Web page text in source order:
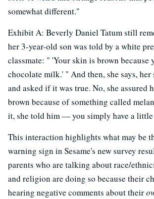
somewhat different."
Exhibit A: Beverly Daniel Tatum still
her 3-year-old son was told by a white
classmate: " 'Your skin is brown because
chocolate milk.' " And then, she says, her
and asked if it was true. No, she assured
brown because of something called
it, she told him — you simply have a little
This interaction highlights what may be
warning sign in Sesame's new survey
parents who are talking about race/
and religion are doing so because their
hearing negative comments about their